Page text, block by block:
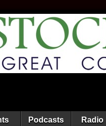
Podcasts Radio